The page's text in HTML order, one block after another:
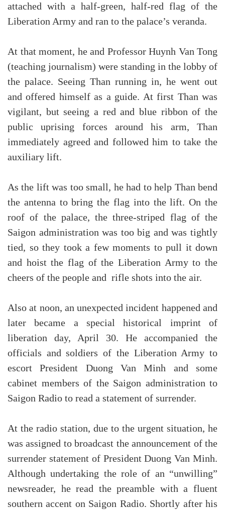
attached with a half-green, half-red flag of the
Liberation Army and ran to the palace’s veranda.
At that moment, he and Professor Huynh Van Tong
(teaching journalism) were standing in the lobby of
the palace. Seeing Than running in, he went out
and offered himself as a guide. At first Than was
vigilant, but seeing a red and blue ribbon of the
public uprising forces around his arm, Than
immediately agreed and followed him to take the
auxiliary lift.
As the lift was too small, he had to help Than bend
the antenna to bring the flag into the lift. On the
roof of the palace, the three-striped flag of the
Saigon administration was too big and was tightly
tied, so they took a few moments to pull it down
and hoist the flag of the Liberation Army to the
cheers of the people and rifle shots into the air.
Also at noon, an unexpected incident happened and
later became a special historical imprint of
liberation day, April 30. He accompanied the
officials and soldiers of the Liberation Army to
escort President Duong Van Minh and some
cabinet members of the Saigon administration to
Saigon Radio to read a statement of surrender.
At the radio station, due to the urgent situation, he
was assigned to broadcast the announcement of the
surrender statement of President Duong Van Minh.
Although undertaking the role of an “unwilling”
newsreader, he read the preamble with a fluent
southern accent on Saigon Radio. Shortly after his